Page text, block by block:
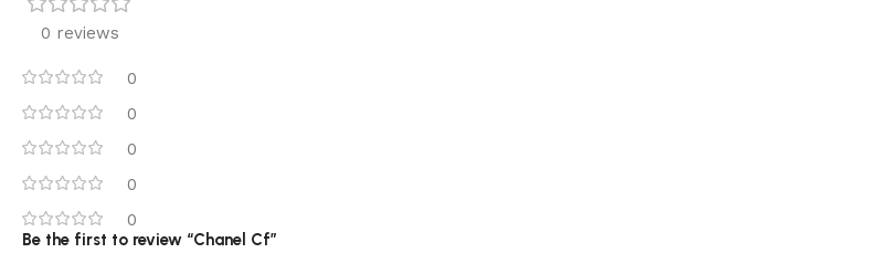
0 reviews
0
0
0
0
0
Be the first to review “Chanel Cf”